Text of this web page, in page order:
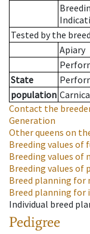
Tested by the
Apiary
State
population
Contact the
Generation
Other queens on
Breeding values of
Breeding values of
Breeding values of
Breed planning
Breed planning for
Individual breed
Pedigree